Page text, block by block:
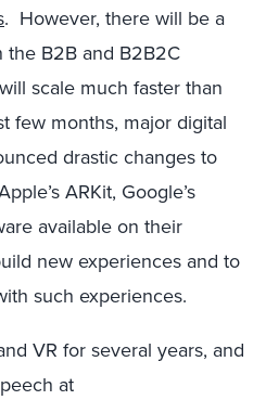
. However, there will be a
B2B and B2B2C
scale much faster than
few months, major digital
drastic changes to
ARKit, Google’s
available on their
new experiences and to
such experiences.
VR for several years, and
at